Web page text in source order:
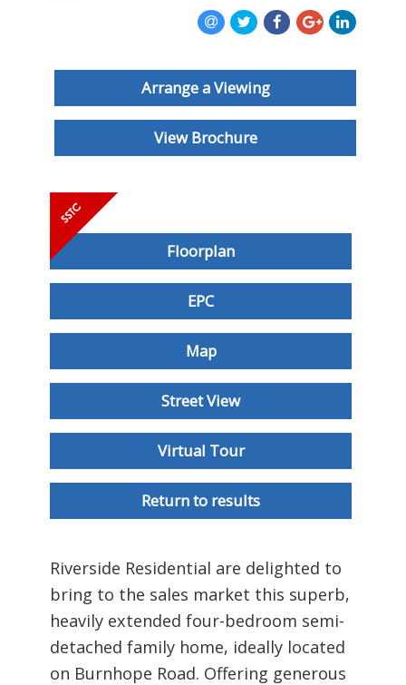
Arrange a Viewing
View Brochure
Floorplan
EPC
Map
Street View
Virtual Tour
Return to results
Riverside Residential are delighted to
bring to the sales market this superb,
heavily extended four-bedroom semi-
detached family home, ideally located
on Burnhope Road. Offering generous